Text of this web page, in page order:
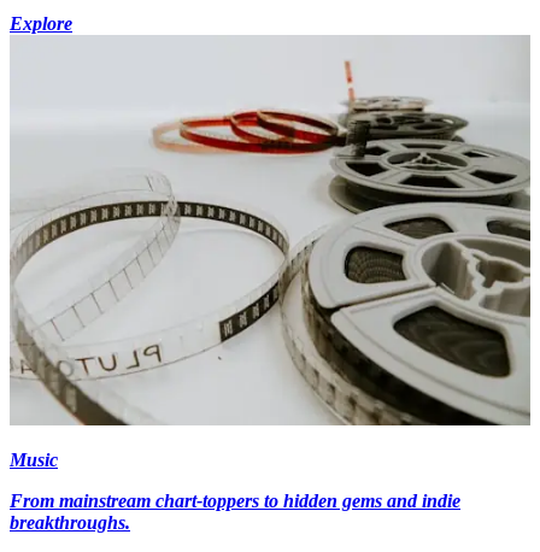
Explore
Music
From mainstream chart-toppers to hidden gems and indie
breakthroughs.